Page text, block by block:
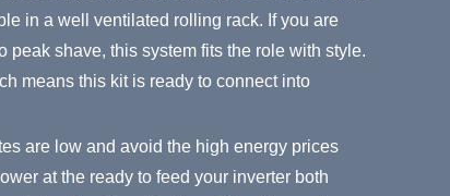
in a well ventilated rolling rack. If you are
peak shave, this system fits the role with style.
means this kit is ready to connect into
are low and avoid the high energy prices
at the ready to feed your inverter both